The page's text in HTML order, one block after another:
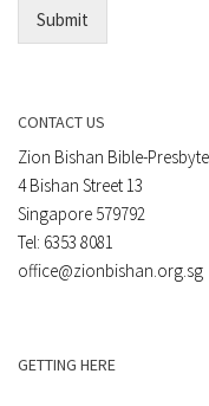
Submit
CONTACT US
Zion Bishan Bible-
4 Bishan Street 13
Singapore 579792
Tel: 6353 8081
office@zionbishan.org.sg
GETTING HERE